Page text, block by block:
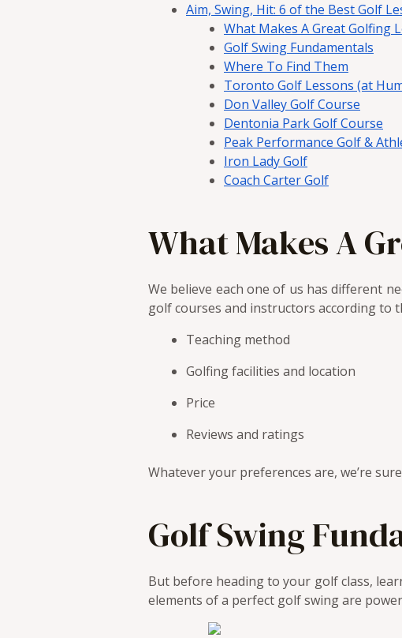
Aim, Swing, Hit: 6 of the Best Golf
What Makes A Great Golfing
Golf Swing Fundamentals
Where To Find Them
Toronto Golf Lessons (at
Don Valley Golf Course
Dentonia Park Golf Course
Peak Performance Golf &
Iron Lady Golf
Coach Carter Golf
What Makes A
We believe each one of us has different
golf courses and instructors according to
Teaching method
Golfing facilities and location
Price
Reviews and ratings
Whatever your preferences are, we’re
Golf Swing
But before heading to your golf class,
elements of a perfect golf swing are